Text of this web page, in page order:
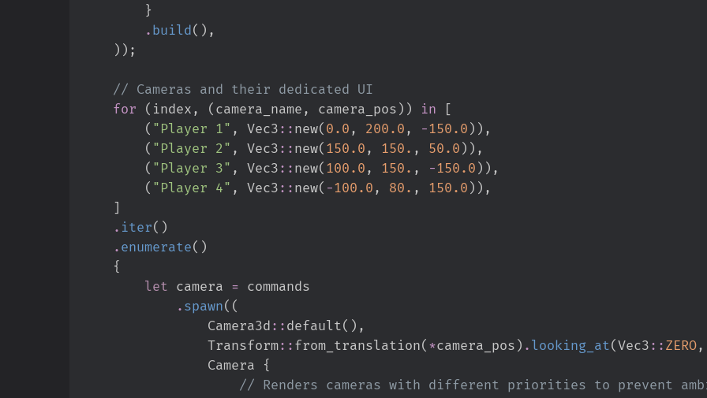
}
. build( ) ,
) ) ;
//
for
( index , ( camera_name , camera_pos ) ) in
[
( " Player 1 " , Vec3 :: new( 0. 0 , 200. 0 , -150. 0 ) ) ,
( " Player 2 " , Vec3 :: new( 150. 0 , 150. , 50. 0 ) ) ,
( " Player 3" , Vec3 :: new( 100. 0 , 150. , -150. 0 ) ) ,
( " Player 4" , Vec3 :: new( -100. 0 , 80. , 150. 0 ) ) ,
]
. iter( )
. enumerate( )
{
let camera =
. spawn( (
Camera3d :: default( ) ,
Transform:: from_translation( *camera_pos ) . looking_at(Vec3 :: ZERO,
                Camera
{
//